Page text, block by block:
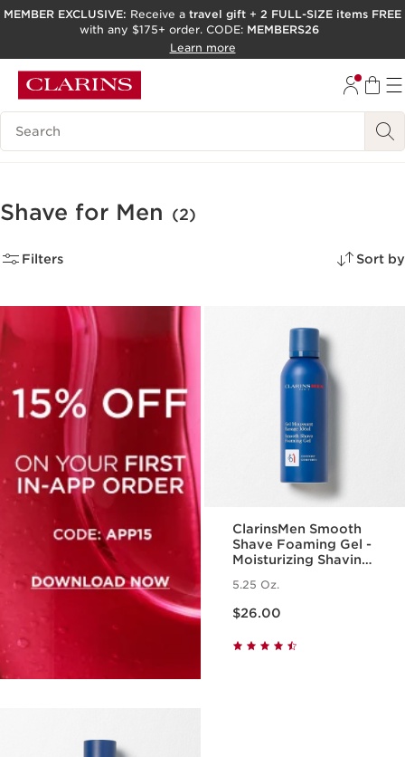
SKIP TO PAGE CONTENT
ACCESSIBILITY TOOL
MEMBER EXCLUSIVE: Receive a travel gift + 2 FULL-SIZE items FREE
with any $175+ order. CODE: MEMBERS26
Learn more
Search Legend
Shave for Men (2)
Filters Sort by
ClarinsMen Smooth
Shave Foaming Gel -
Moisturizing Shaving
5.25 Oz.
$26.00